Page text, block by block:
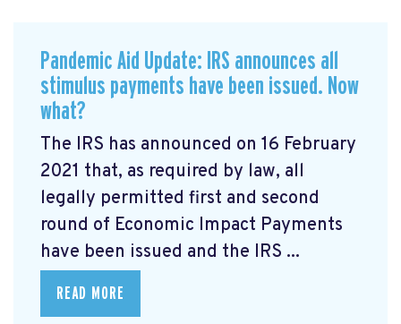
Pandemic Aid Update: IRS announces all
stimulus payments have been issued. Now
what?
The IRS has announced on 16 February
2021 that, as required by law, all
legally permitted first and second
round of Economic Impact Payments
have been issued and the IRS ...
READ MORE